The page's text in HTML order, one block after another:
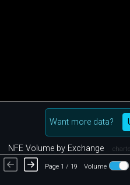
Want more data?
NFE Volume by Exchange
Page 1 / 19 Volume